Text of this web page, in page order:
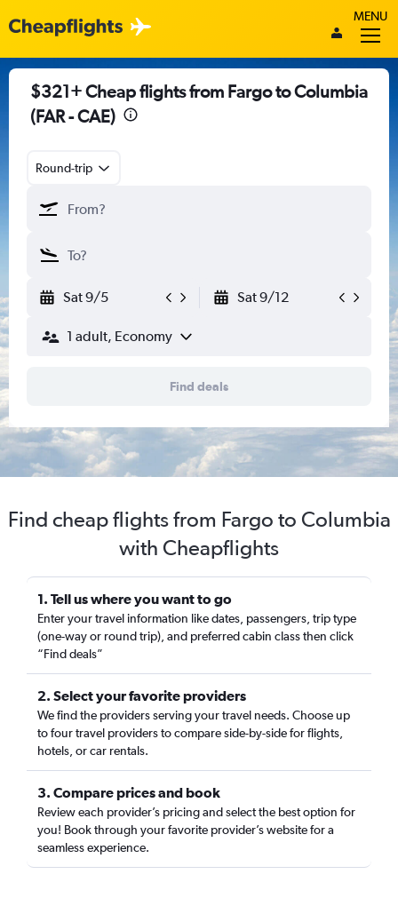
MENU
$321+ Cheap flights from Fargo to Columbia
(FAR - CAE)
Round-trip
Sat 9/5 Sat 9/12
1 adult, Economy
Find deals
Find cheap flights from Fargo to Columbia
with Cheapflights
1. Tell us where you want to go
Enter your travel information like dates, passengers, trip type
(one-way or round trip), and preferred cabin class then click
“Find deals”
2. Select your favorite providers
We find the providers serving your travel needs. Choose up
to four travel providers to compare side-by-side for flights,
hotels, or car rentals.
3. Compare prices and book
Review each provider’s pricing and select the best option for
you! Book through your favorite provider’s website for a
seamless experience.